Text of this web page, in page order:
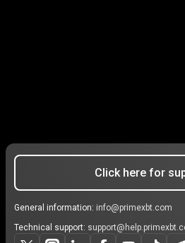
Click here for
General information: info@primexbt.com
Technical support: